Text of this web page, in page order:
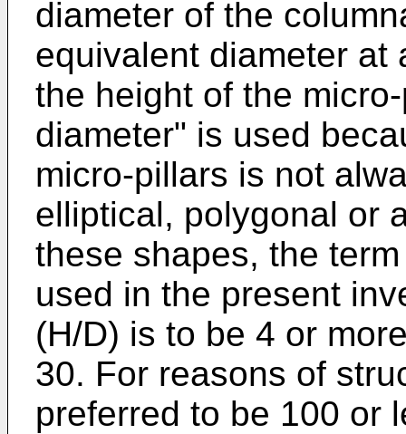
diameter of the
equivalent diameter at
the height of the
diameter" is used
micro-pillars is not
elliptical, polygonal or
these shapes, the
used in the present
(H/D) is to be 4 or
30. For reasons of
preferred to be 100 or